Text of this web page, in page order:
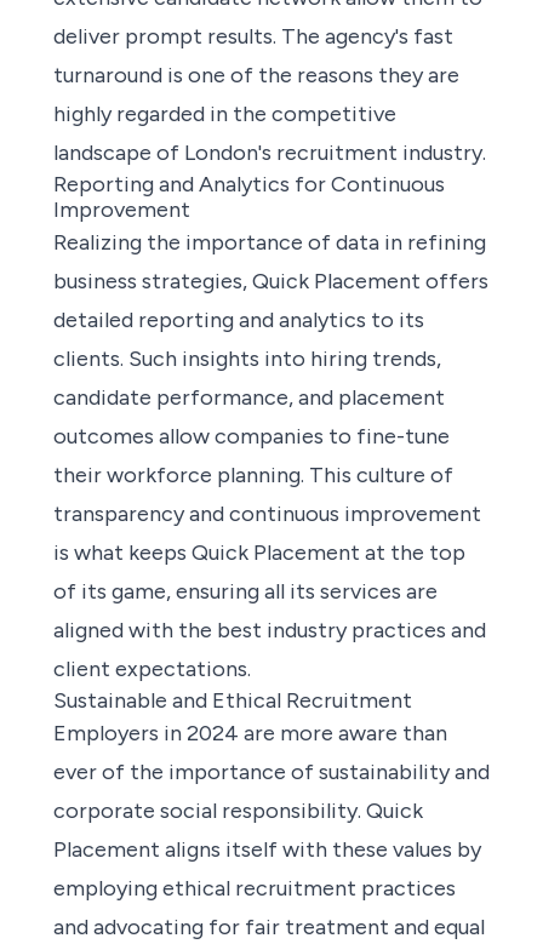
deliver prompt results. The agency's fast
turnaround is one of the reasons they are
highly regarded in the competitive
landscape of London's recruitment industry.
Reporting and Analytics for Continuous
Improvement
Realizing the importance of data in refining
business strategies, Quick Placement offers
detailed reporting and analytics to its
clients. Such insights into hiring trends,
candidate performance, and placement
outcomes allow companies to fine-tune
their workforce planning. This culture of
transparency and continuous improvement
is what keeps Quick Placement at the top
of its game, ensuring all its services are
aligned with the best industry practices and
client expectations.
Sustainable and Ethical Recruitment
Employers in 2024 are more aware than
ever of the importance of sustainability and
corporate social responsibility. Quick
Placement aligns itself with these values by
employing ethical recruitment practices
and advocating for fair treatment and equal